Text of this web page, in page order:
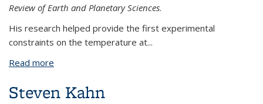
Review of Earth and Planetary Sciences.
His research helped provide the first experimental
constraints on the temperature at...
Read more
Steven Kahn